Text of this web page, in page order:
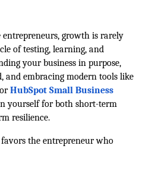
entrepreneurs, growth is rarely
of testing, learning, and
your business in purpose,
and embracing modern tools like
HubSpot Small Business
yourself for both short-term
resilience.
favors the entrepreneur who